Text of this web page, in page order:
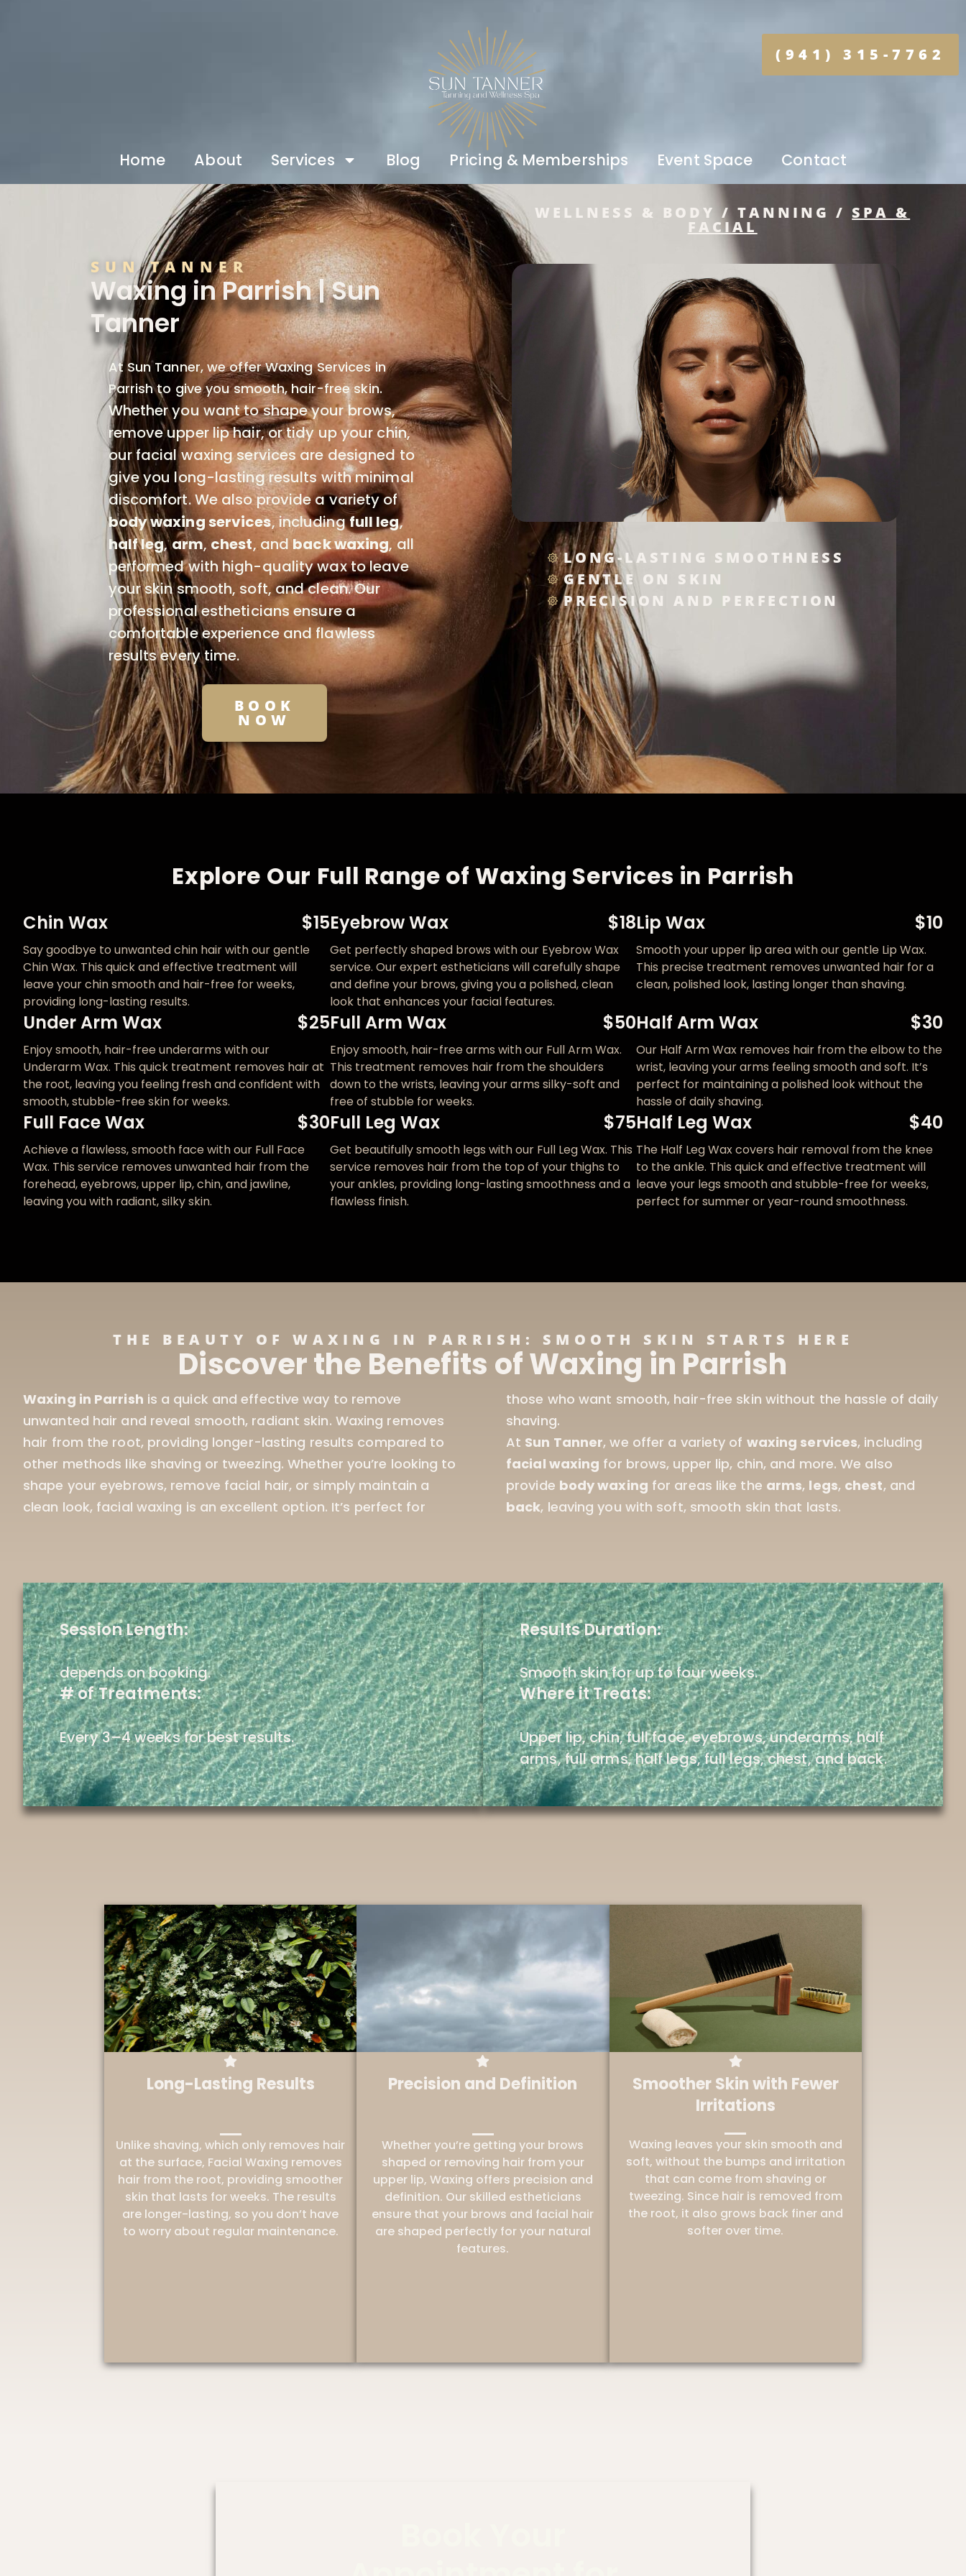
Home About Services Blog Pricing & Memberships Event Space Contact
(941) 315-7762
SUN TANNER
Waxing in Parrish | Sun
Tanner
At Sun Tanner, we offer Waxing Services in
Parrish to give you smooth, hair-free skin.
Whether you want to shape your brows,
remove upper lip hair, or tidy up your chin,
our facial waxing services are designed to
give you long-lasting results with minimal
discomfort. We also provide a variety of
body waxing services, includingfull leg,
half leg,arm, chest, and back waxing, all
performed with high-quality wax to leave
your skin smooth, soft, and clean. Our
professional estheticians ensure a
comfortable experience and flawless
results every time.
BOOK
NOW
WELLNESS & BODY / TANNING /SPA &
FACIAL
LONG-LASTING SMOOTHNESS
GENTLE ON SKIN
PRECISION AND PERFECTION
Explore Our Full Range of Waxing Services in Parrish
Chin Wax $15
Say goodbye to unwanted chin hair with our gentle
Chin Wax. This quick and effective treatment will
leave your chin smooth and hair-free for weeks,
providing long-lasting results.
Eyebrow Wax $18
Get perfectly shaped brows with our Eyebrow Wax
service. Our expert estheticians will carefully shape
and define your brows, giving you a polished, clean
look that enhances your facial features.
Lip Wax $10
Smooth your upper lip area with our gentle Lip Wax.
This precise treatment removes unwanted hair for a
clean, polished look, lasting longer than shaving.
Under Arm Wax $25
Enjoy smooth, hair-free underarms with our
Underarm Wax. This quick treatment removes hair at
the root, leaving you feeling fresh and confident with
smooth, stubble-free skin for weeks.
Full Arm Wax $50
Enjoy smooth, hair-free arms with our Full Arm Wax.
This treatment removes hair from the shoulders
down to the wrists, leaving your arms silky-soft and
free of stubble for weeks.
Half Arm Wax $30
Our Half Arm Wax removes hair from the elbow to the
wrist, leaving your arms feeling smooth and soft. It’s
perfect for maintaining a polished look without the
hassle of daily shaving.
Full Face Wax $30
Achieve a flawless, smooth face with our Full Face
Wax. This service removes unwanted hair from the
forehead, eyebrows, upper lip, chin, and jawline,
leaving you with radiant, silky skin.
Full Leg Wax $75
Get beautifully smooth legs with our Full Leg Wax. This
service removes hair from the top of your thighs to
your ankles, providing long-lasting smoothness and a
flawless finish.
Half Leg Wax $40
The Half Leg Wax covers hair removal from the knee
to the ankle. This quick and effective treatment will
leave your legs smooth and stubble-free for weeks,
perfect for summer or year-round smoothness.
THE BEAUTY OF WAXING IN PARRISH: SMOOTH SKIN STARTS HERE
Discover the Benefits of Waxing in Parrish
Waxing in Parrish is a quick and effective way to remove
unwanted hair and reveal smooth, radiant skin. Waxing removes
hair from the root, providing longer-lasting results compared to
other methods like shaving or tweezing. Whether you’re looking to
shape your eyebrows, remove facial hair, or simply maintain a
clean look, facial waxing is an excellent option. It’s perfect for
those who want smooth, hair-free skin without the hassle of daily
shaving.
At Sun Tanner, we offer a variety of waxing services, including
facial waxing for brows, upper lip, chin, and more. We also
provide body waxing for areas like the arms, legs, chest, and
back, leaving you with soft, smooth skin that lasts.
Session Length:
depends on booking.
# of Treatments:
Every 3–4 weeks for best results.
Results Duration:
Smooth skin for up to four weeks.
Where it Treats:
Upper lip, chin, full face, eyebrows, underarms, half
arms, full arms, half legs, full legs, chest, and back.
Long-Lasting Results
Unlike shaving, which only removes hair
at the surface, Facial Waxing removes
hair from the root, providing smoother
skin that lasts for weeks. The results
are longer-lasting, so you don’t have
to worry about regular maintenance.
Precision and Definition
Whether you’re getting your brows
shaped or removing hair from your
upper lip, Waxing offers precision and
definition. Our skilled estheticians
ensure that your brows and facial hair
are shaped perfectly for your natural
features.
Smoother Skin with Fewer
Irritations
Waxing leaves your skin smooth and
soft, without the bumps and irritation
that can come from shaving or
tweezing. Since hair is removed from
the root, it also grows back finer and
softer over time.